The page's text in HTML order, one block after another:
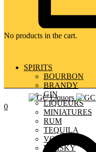
No products in the cart.
SPIRITS
BOURBON
BRANDY
GIN
LIQUEURS
MINIATURES
RUM
TEQUILA
VODKA
WHISKY
0